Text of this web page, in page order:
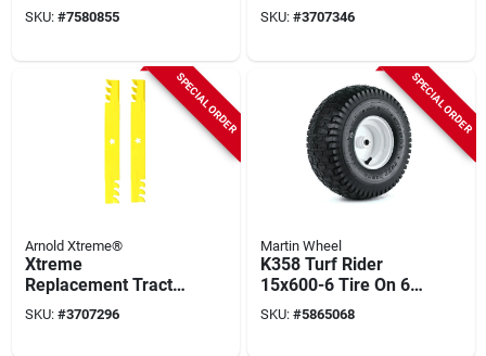
For Zero‑turn
Mowers –
SKU: #7580855
Blades, Model 490-
110-0150
SKU: #3707346
SPECIAL ORDER
Arnold Xtreme®
Xtreme
Replacement Tractor
Blade Set, 42 In.
SKU: #3707296
SPECIAL ORDER
Martin Wheel
K358 Turf Rider
15x600-6 Tire On 6
In. Wheel, 3-1/4 In.
Hub X 3/4 In. Bore
SKU: #5865068